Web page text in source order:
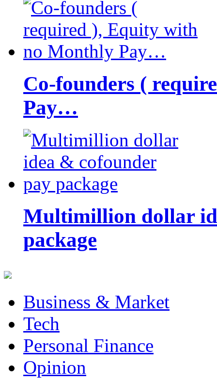
Co-founders (
Pay…
Multimillion dollar
package
Business & Market
Tech
Personal Finance
Opinion